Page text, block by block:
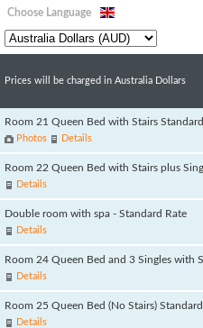
Choose Language
Prices will be charged in Australia Dollars
Room 21 Queen Bed with Stairs Standard
Photos Details
Details
Double room with spa - Standard Rate
Details
Details
Room 25 Queen Bed (No Stairs) Standard
Details